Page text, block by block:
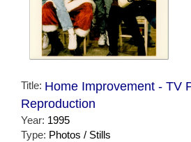
Title: Home Improvement - TV
Reproduction
Year: 1995
Type: Photos / Stills